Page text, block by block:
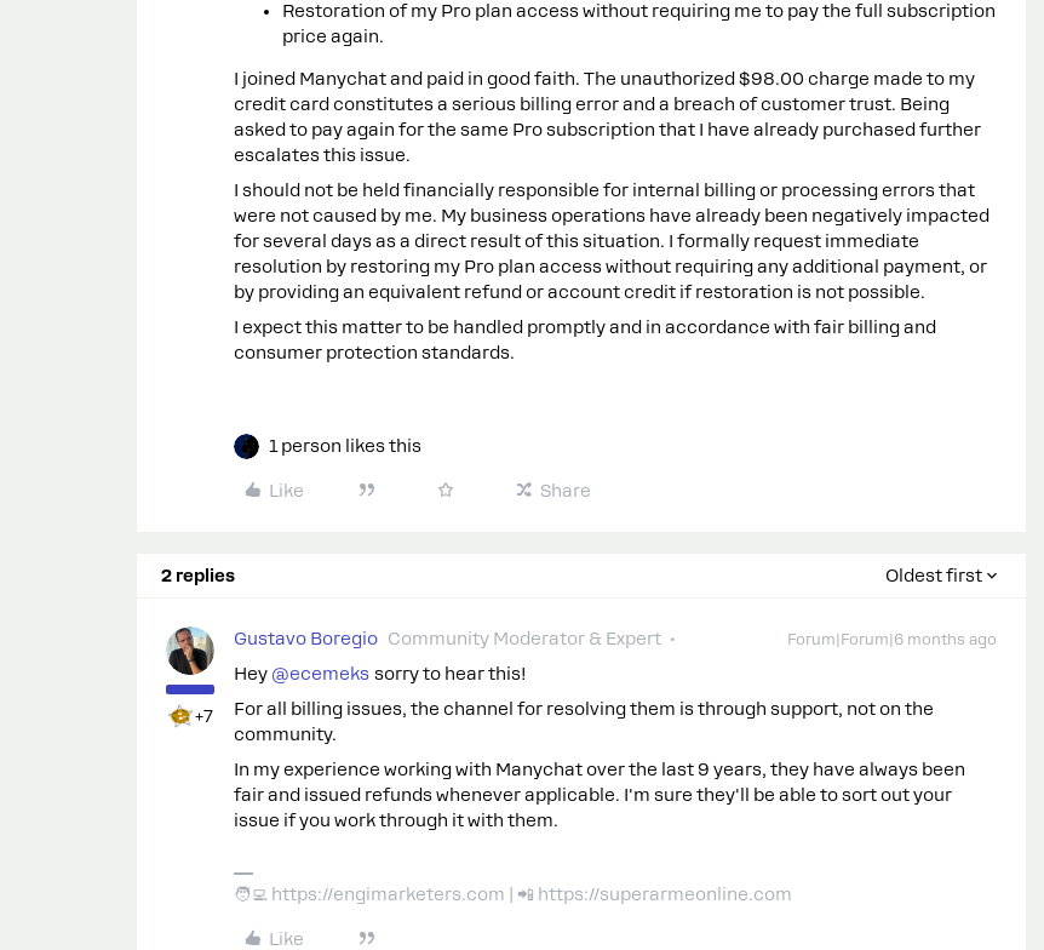
Restoration of my Pro plan access without requiring me to pay the full subscription
price again.
I joined Manychat and paid in good faith. The unauthorized $98.00 charge made to my
credit card constitutes a serious billing error and a breach of customer trust. Being
asked to pay again for the same Pro subscription that I have already purchased further
escalates this issue.
I should not be held financially responsible for internal billing or processing errors that
were not caused by me. My business operations have already been negatively impacted
for several days as a direct result of this situation. I formally request immediate
resolution by restoring my Pro plan access without requiring any additional payment, or
by providing an equivalent refund or account credit if restoration is not possible.
I expect this matter to be handled promptly and in accordance with fair billing and
consumer protection standards.
1 person likes this
Like Share
2 replies Oldest first
+7
Gustavo Boregio Community Moderator & Expert Forum|Forum|6 months ago
Hey ​ @ecemeks sorry to hear this!
For all billing issues, the channel for resolving them is through support, not on the
community.
In my experience working with Manychat over the last 9 years, they have always been
fair and issued refunds whenever applicable. I'm sure they'll be able to sort out your
issue if you work through it with them.
🧑‍💻 https://engimarketers.com | 📲 https://superarmeonline.com
Like